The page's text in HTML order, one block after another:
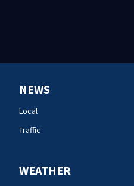
NEWS
Local
Traffic
WEATHER